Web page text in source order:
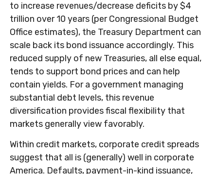
to increase revenues/decrease deficits by $4
trillion over 10 years (per Congressional Budget
Office estimates), the Treasury Department can
scale back its bond issuance accordingly. This
reduced supply of new Treasuries, all else equal,
tends to support bond prices and can help
contain yields. For a government managing
substantial debt levels, this revenue
diversification provides fiscal flexibility that
markets generally view favorably.
Within credit markets, corporate credit spreads
suggest that all is (generally) well in corporate
America. Defaults, payment-in-kind issuance,